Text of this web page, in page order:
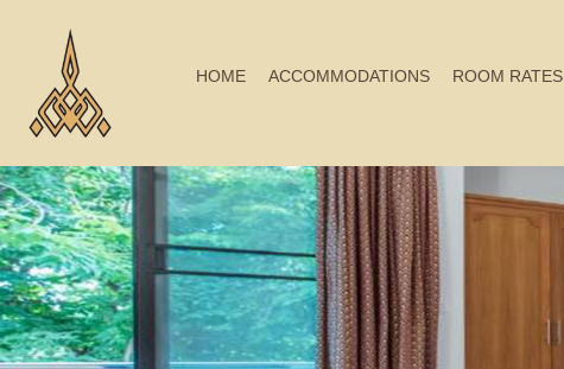
HOME ACCOMMODATIONS ROOM RATES